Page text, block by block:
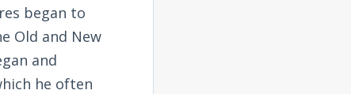
began to
Old and New
and
he often